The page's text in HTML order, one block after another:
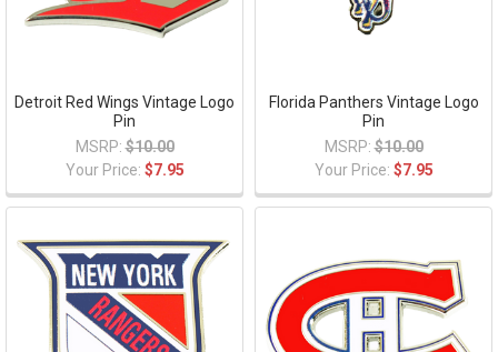
Detroit Red Wings Vintage Logo
Pin
MSRP: $10.00
Your Price: $7.95
Florida Panthers Vintage Logo
Pin
MSRP: $10.00
Your Price: $7.95